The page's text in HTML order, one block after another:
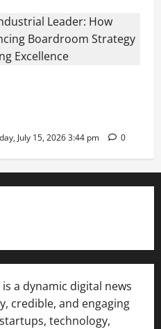
July 15, 2026 3:44 pm 0
is a dynamic digital news
credible, and engaging
technology,